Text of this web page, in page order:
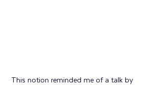
This notion reminded me of a talk by